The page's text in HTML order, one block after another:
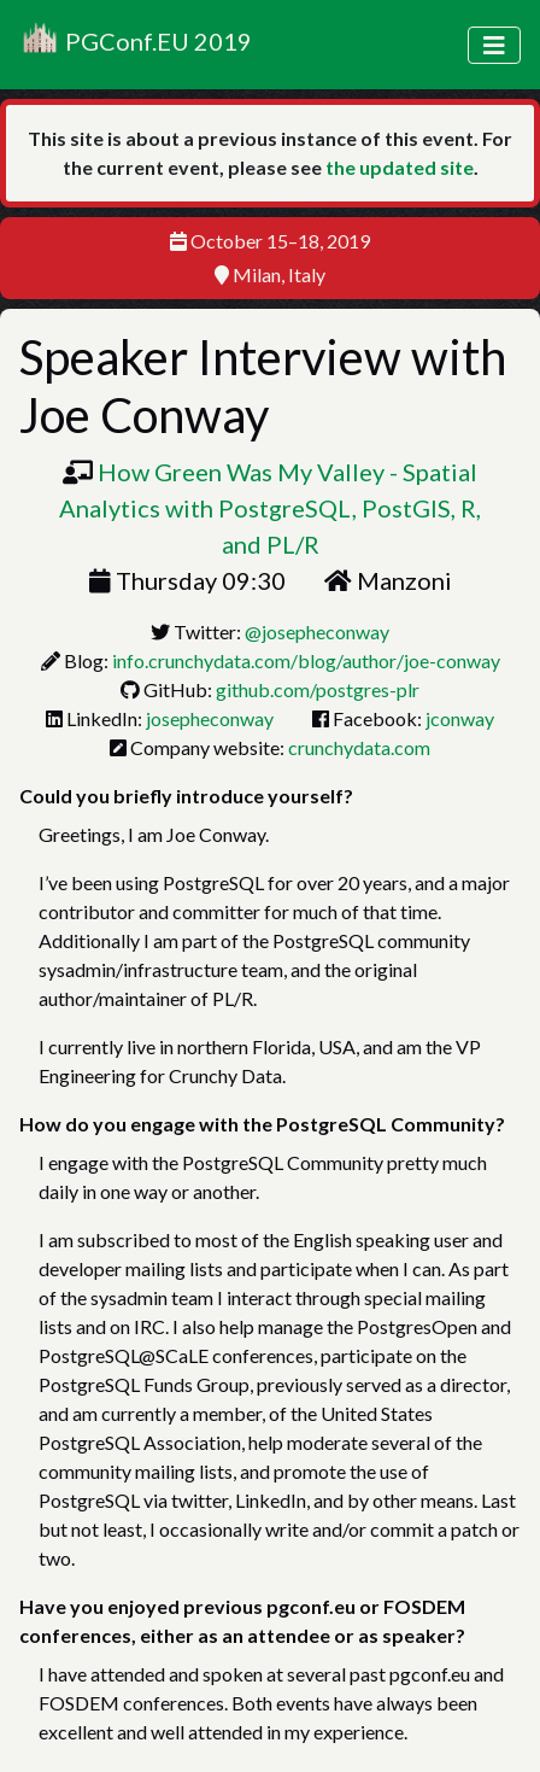
PGConf.EU 2019
This site is about a previous instance of this event. For
the current event, please see the updated site.
October 15–18, 2019
Milan, Italy
Speaker Interview with
Joe Conway
How Green Was My Valley - Spatial
Analytics with PostgreSQL, PostGIS, R,
and PL/R
Thursday 09:30
Manzoni
Twitter: @josepheconway
Blog: info.crunchydata.com/blog/author/joe-conway
GitHub: github.com/postgres-plr
LinkedIn: josepheconway Facebook: jconway
Company website: crunchydata.com
Could you briefly introduce yourself?
Greetings, I am Joe Conway.
I’ve been using PostgreSQL for over 20 years, and a major
contributor and committer for much of that time.
Additionally I am part of the PostgreSQL community
sysadmin/infrastructure team, and the original
author/maintainer of PL/R.
I currently live in northern Florida, USA, and am the VP
Engineering for Crunchy Data.
How do you engage with the PostgreSQL Community?
I engage with the PostgreSQL Community pretty much
daily in one way or another.
I am subscribed to most of the English speaking user and
developer mailing lists and participate when I can. As part
of the sysadmin team I interact through special mailing
lists and on IRC. I also help manage the PostgresOpen and
PostgreSQL@SCaLE conferences, participate on the
PostgreSQL Funds Group, previously served as a director,
and am currently a member, of the United States
PostgreSQL Association, help moderate several of the
community mailing lists, and promote the use of
PostgreSQL via twitter, LinkedIn, and by other means. Last
but not least, I occasionally write and/or commit a patch or
two.
Have you enjoyed previous pgconf.eu or FOSDEM
conferences, either as an attendee or as speaker?
I have attended and spoken at several past pgconf.eu and
FOSDEM conferences. Both events have always been
excellent and well attended in my experience.